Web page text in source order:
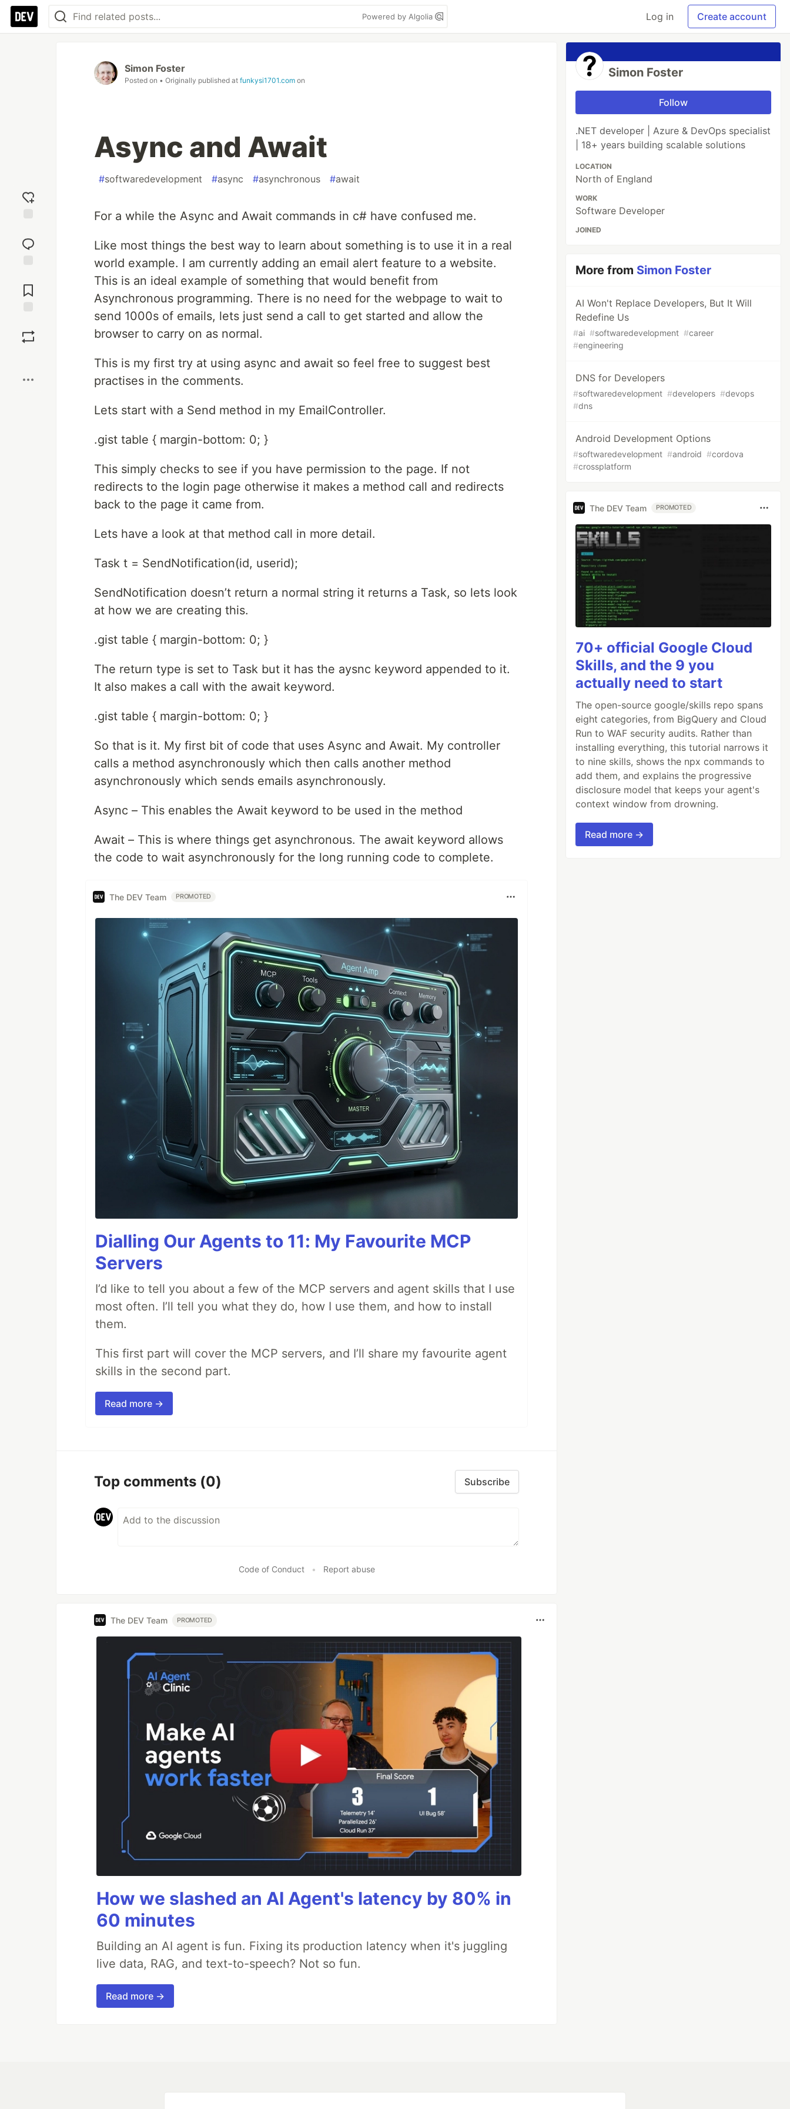
Powered by Algolia Log in Create account
reaction
Comments
Simon Foster
Posted on • Originally published at funkysi1701.com on
Async and Await
#softwaredevelopment #async #asynchronous #await
For a while the Async and Await commands in c# have confused me.
Like most things the best way to learn about something is to use it in a real
world example. I am currently adding an email alert feature to a website.
This is an ideal example of something that would benefit from
Asynchronous programming. There is no need for the webpage to wait to
send 1000s of emails, lets just send a call to get started and allow the
browser to carry on as normal.
This is my first try at using async and await so feel free to suggest best
practises in the comments.
Lets start with a Send method in my EmailController.
.gist table { margin-bottom: 0; }
This simply checks to see if you have permission to the page. If not
redirects to the login page otherwise it makes a method call and redirects
back to the page it came from.
Lets have a look at that method call in more detail.
Task t = SendNotification(id, userid);
SendNotification doesn’t return a normal string it returns a Task, so lets look
at how we are creating this.
.gist table { margin-bottom: 0; }
The return type is set to Task but it has the aysnc keyword appended to it.
It also makes a call with the await keyword.
.gist table { margin-bottom: 0; }
So that is it. My first bit of code that uses Async and Await. My controller
calls a method asynchronously which then calls another method
asynchronously which sends emails asynchronously.
Async – This enables the Await keyword to be used in the method
Await – This is where things get asynchronous. The await keyword allows
the code to wait asynchronously for the long running code to complete.
The DEV Team PROMOTED
Dialling Our Agents to 11: My Favourite MCP
Servers
I’d like to tell you about a few of the MCP servers and agent skills that I use
most often. I’ll tell you what they do, how I use them, and how to install
them.
This first part will cover the MCP servers, and I’ll share my favourite agent
skills in the second part.
Read more →
Top comments (0) Subscribe
Code of Conduct • Report abuse
The DEV Team PROMOTED
How we slashed an AI Agent's latency by 80% in
60 minutes
Building an AI agent is fun. Fixing its production latency when it's juggling
live data, RAG, and text-to-speech? Not so fun.
Read more →
Simon Foster
Follow
.NET developer | Azure & DevOps specialist
| 18+ years building scalable solutions
LOCATION
North of England
WORK
Software Developer
JOINED
More from Simon Foster
AI Won't Replace Developers, But It Will
Redefine Us
#ai #softwaredevelopment #career
#engineering
DNS for Developers
#softwaredevelopment #developers #devops
#dns
Android Development Options
#softwaredevelopment #android #cordova
#crossplatform
The DEV Team PROMOTED
70+ official Google Cloud
Skills, and the 9 you
actually need to start
The open-source google/skills repo spans
eight categories, from BigQuery and Cloud
Run to WAF security audits. Rather than
installing everything, this tutorial narrows it
to nine skills, shows the npx commands to
add them, and explains the progressive
disclosure model that keeps your agent's
context window from drowning.
Read more →